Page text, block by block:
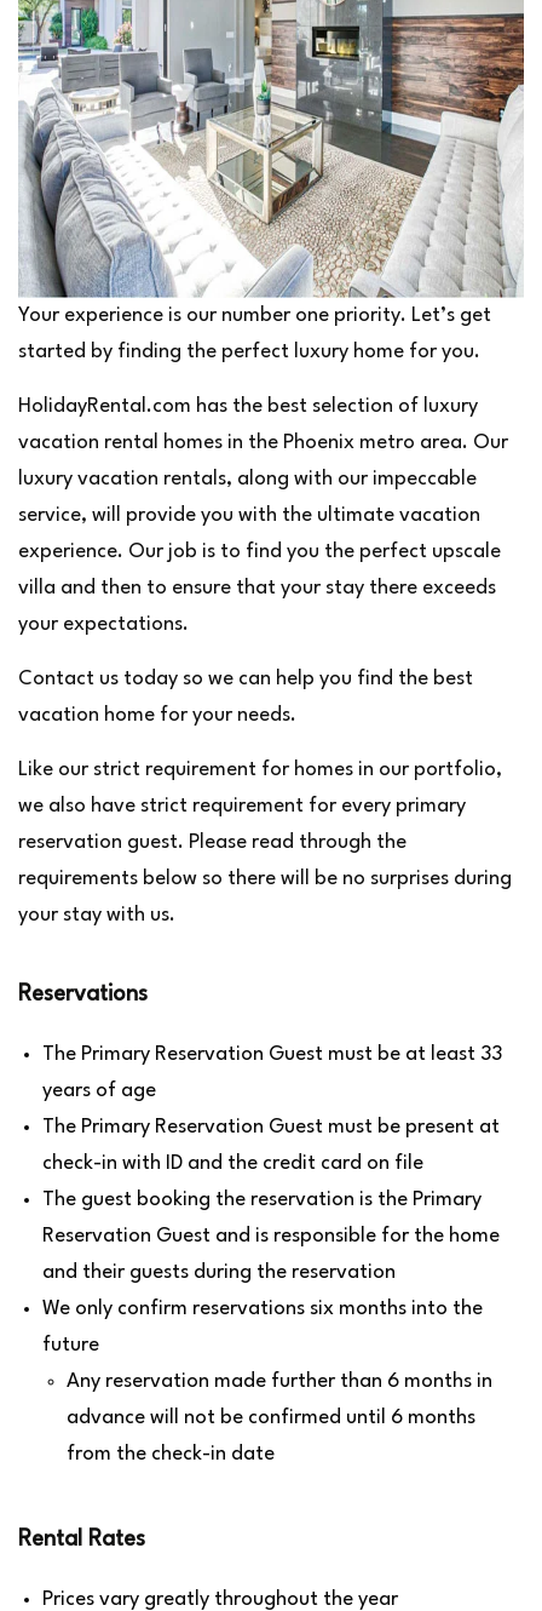
Your experience is our number one priority. Let’s get
started by finding the perfect luxury home for you.
HolidayRental.com has the best selection of luxury
vacation rental homes in the Phoenix metro area. Our
luxury vacation rentals, along with our impeccable
service, will provide you with the ultimate vacation
experience. Our job is to find you the perfect upscale
villa and then to ensure that your stay there exceeds
your expectations.
Contact us today so we can help you find the best
vacation home for your needs.
Like our strict requirement for homes in our portfolio,
we also have strict requirement for every primary
reservation guest. Please read through the
requirements below so there will be no surprises during
your stay with us.
Reservations
The Primary Reservation Guest must be at least 33
years of age
The Primary Reservation Guest must be present at
check-in with ID and the credit card on file
The guest booking the reservation is the Primary
Reservation Guest and is responsible for the home
and their guests during the reservation
We only confirm reservations six months into the
future
Any reservation made further than 6 months in
advance will not be confirmed until 6 months
from the check-in date
Rental Rates
Prices vary greatly throughout the year